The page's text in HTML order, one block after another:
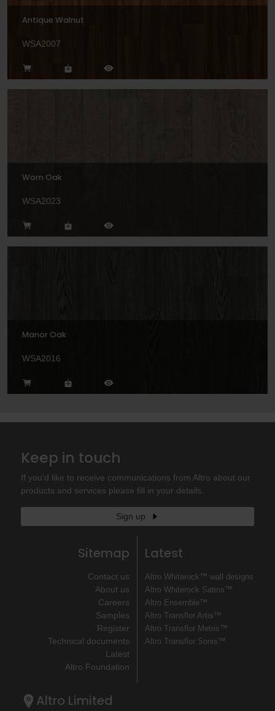
Antique Walnut
WSA2007
Worn Oak
WSA2023
Manor Oak
WSA2016
Keep in touch
If you'd like to receive communications from Altro about our
products and services please fill in your details.
Sign up
Sitemap
Contact us
About us
Careers
Samples
Register
Technical documents
Latest
Altro Foundation
Latest
Altro Whiterock™ wall designs
Altro Whiterock Satins™
Altro Ensemble™
Altro Transflor Artis™
Altro Transflor Metris™
Altro Transflor Sonis™
Altro Limited